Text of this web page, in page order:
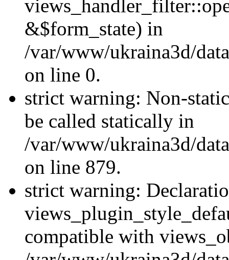
&$form_state) in
/var/www/ukraina3d/
on line 0.
strict warning: Non-
be called statically in
/var/www/ukraina3d/
on line 879.
strict warning:
compatible with